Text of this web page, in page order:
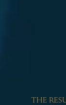
THE